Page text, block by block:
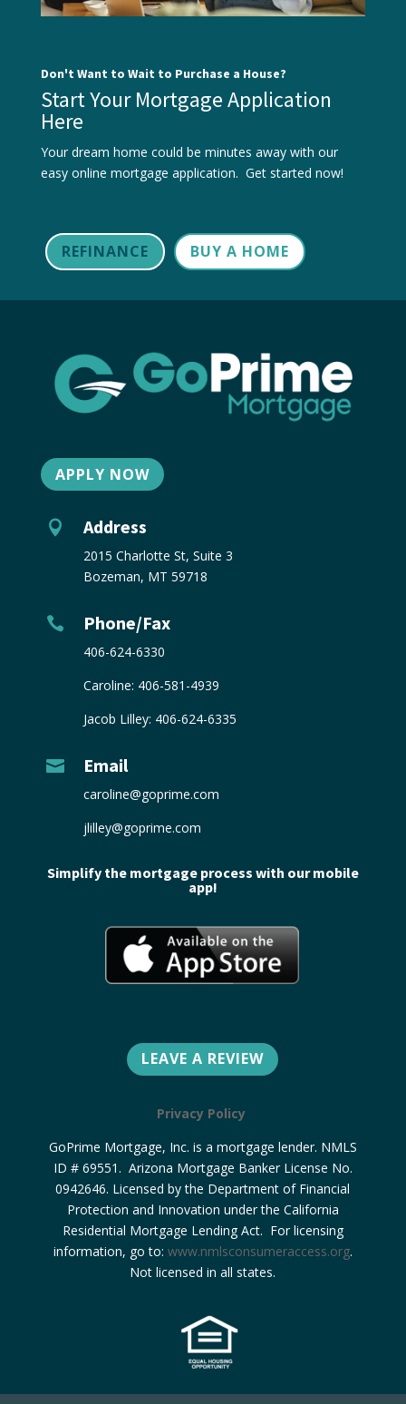
Don't Want to Wait to Purchase a House?
Start Your Mortgage Application
Here
Your dream home could be minutes away with our
easy online mortgage application. Get started now!
REFINANCE BUY A HOME
APPLY NOW
 Address
2015 Charlotte St, Suite 3
Bozeman, MT 59718
 Phone/Fax
406-624-6330
Caroline: 406-581-4939
Jacob Lilley: 406-624-6335
 Email
caroline@goprime.com
jlilley@goprime.com
Simplify the mortgage process with our mobile
app!
LEAVE A REVIEW
Privacy Policy
GoPrime Mortgage, Inc. is a mortgage lender. NMLS
ID # 69551. Arizona Mortgage Banker License No.
0942646. Licensed by the Department of Financial
Protection and Innovation under the California
Residential Mortgage Lending Act. For licensing
information, go to: www.nmlsconsumeraccess.org.
Not licensed in all states.